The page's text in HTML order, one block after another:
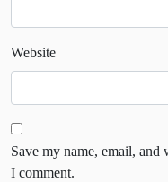
Website
Save my name, email,
I comment.